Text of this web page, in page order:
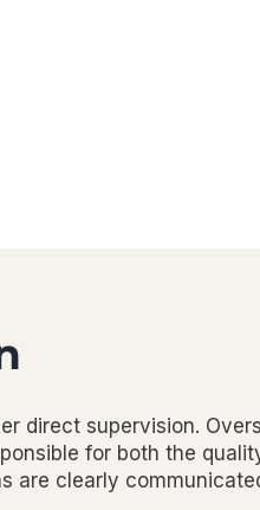
direct supervision.
for both the
are clearly